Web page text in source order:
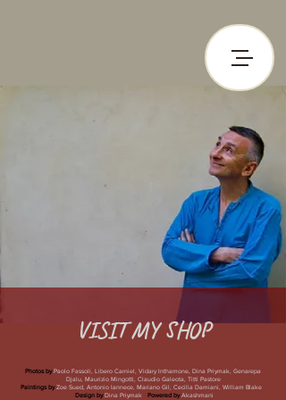
VISIT MYSHOP
Photos by Paolo Fassoli, Libero Carniel, Vidary Inthamone, Dina Priymak, Genarepa
Djalu, Maurizio Mingotti, Claudio Galeota, Titti Pastore
Paintings by Zoe Sued, Antonio Iannece, Mariano Gil, Cecilia Damiani, William Blake
Design by Dina Priymak Powered by Akashmani